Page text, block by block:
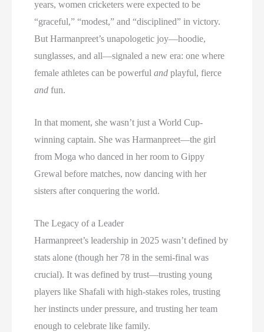
years, women cricketers were expected to be
“graceful,” “modest,” and “disciplined” in victory.
But Harmanpreet’s unapologetic joy—hoodie,
sunglasses, and all—signaled a new era: one where
female athletes can be powerfuland playful, fierce
and fun.
In that moment, she wasn’t just a World Cup-
winning captain. She was Harmanpreet—the girl
from Moga who danced in her room to Gippy
Grewal before matches, now dancing with her
sisters after conquering the world.
The Legacy of a Leader
Harmanpreet’s leadership in 2025 wasn’t defined by
stats alone (though her 78 in the semi-final was
crucial). It was defined by trust—trusting young
players like Shafali with high-stakes roles, trusting
her instincts under pressure, and trusting her team
enough to celebrate like family.